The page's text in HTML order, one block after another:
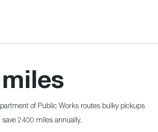
of Public Works routes bulky pickups
2400 miles annually.